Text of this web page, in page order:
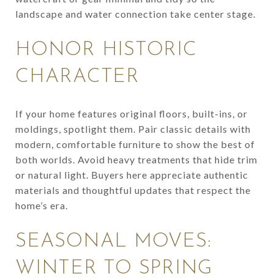
landscape and water connection take center stage.
HONOR HISTORIC
CHARACTER
If your home features original floors, built-ins, or
moldings, spotlight them. Pair classic details with
modern, comfortable furniture to show the best of
both worlds. Avoid heavy treatments that hide trim
or natural light. Buyers here appreciate authentic
materials and thoughtful updates that respect the
home’s era.
SEASONAL MOVES:
WINTER TO SPRING